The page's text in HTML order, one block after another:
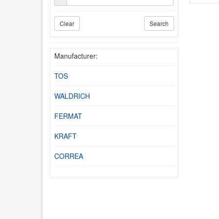
Clear Search
Manufacturer:
TOS
WALDRICH
FERMAT
KRAFT
CORREA